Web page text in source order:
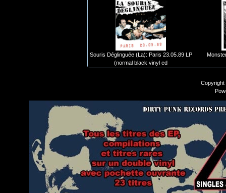
Souris Déglinguée (La): Paris 23.05.89 LP
(normal black vinyl ed